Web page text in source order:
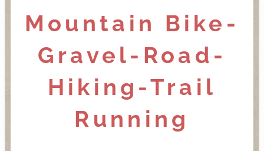
Mountain Bike-
Gravel-Road-
Hiking-Trail
Running